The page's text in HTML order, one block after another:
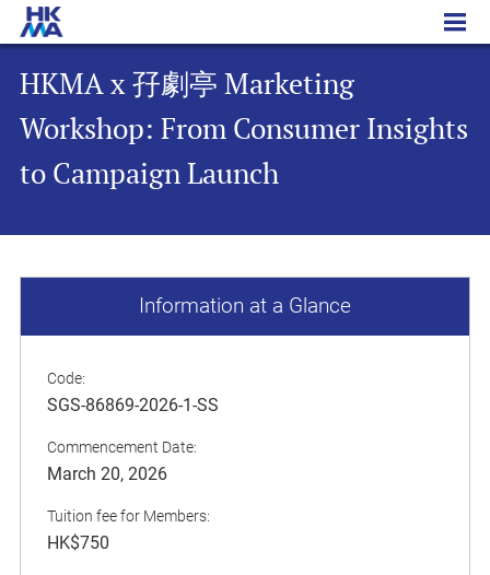
HKMA x 孖劇亭 Marketing Workshop: From Consumer Insights to Campaign Launch
HKMA x 孖劇亭 Marketing
Workshop: From Consumer Insights
to Campaign Launch
Information at a Glance
Code:
SGS-86869-2026-1-SS
Commencement Date:
March 20, 2026
Tuition fee for Members:
HK$750